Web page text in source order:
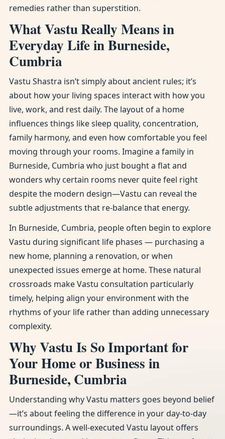
remedies rather than superstition.
What Vastu Really Means in
Everyday Life in Burneside,
Cumbria
Vastu Shastra isn’t simply about ancient rules; it’s
about how your living spaces interact with how you
live, work, and rest daily. The layout of a home
influences things like sleep quality, concentration,
family harmony, and even how comfortable you feel
moving through your rooms. Imagine a family in
Burneside, Cumbria who just bought a flat and
wonders why certain rooms never quite feel right
despite the modern design—Vastu can reveal the
subtle adjustments that re-balance that energy.
In Burneside, Cumbria, people often begin to explore
Vastu during significant life phases — purchasing a
new home, planning a renovation, or when
unexpected issues emerge at home. These natural
crossroads make Vastu consultation particularly
timely, helping align your environment with the
rhythms of your life rather than adding unnecessary
complexity.
Why Vastu Is So Important for
Your Home or Business in
Burneside, Cumbria
Understanding why Vastu matters goes beyond belief
—it’s about feeling the difference in your day-to-day
surroundings. A well-executed Vastu layout offers